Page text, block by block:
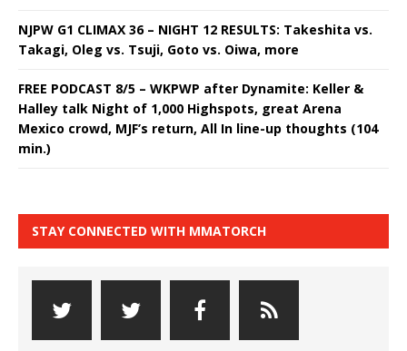
NJPW G1 CLIMAX 36 – NIGHT 12 RESULTS: Takeshita vs.
Takagi, Oleg vs. Tsuji, Goto vs. Oiwa, more
FREE PODCAST 8/5 – WKPWP after Dynamite: Keller &
Halley talk Night of 1,000 Highspots, great Arena
Mexico crowd, MJF’s return, All In line-up thoughts (104
min.)
STAY CONNECTED WITH MMATORCH